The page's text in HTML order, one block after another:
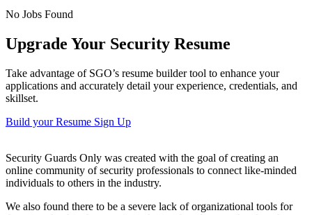
No Jobs Found
Upgrade Your Security Resume
Take advantage of SGO’s resume builder tool to enhance your
applications and accurately detail your experience, credentials, and
skillset.
Build your Resume Sign Up
Security Guards Only was created with the goal of creating an
online community of security professionals to connect like-minded
individuals to others in the industry.
We also found there to be a severe lack of organizational tools for